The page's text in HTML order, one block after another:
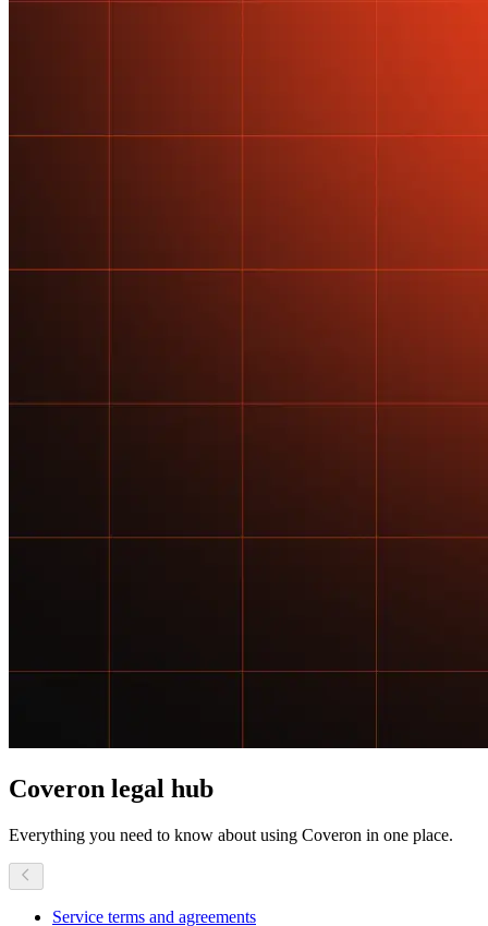
Coveron legal hub
Everything you need to know about using Coveron in one place.
Service terms and agreements